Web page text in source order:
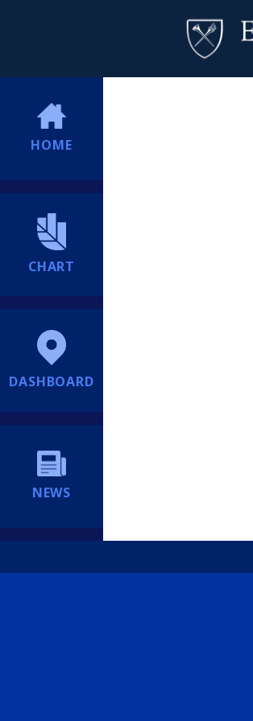
HOME
CHART
DASHBOARD
NEWS